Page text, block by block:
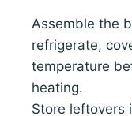
Assemble the
refrigerate,
temperature
heating.
Store leftovers